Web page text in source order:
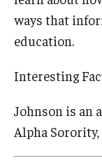
ways that
education.
Interesting
Johnson is an
Alpha Sorority,